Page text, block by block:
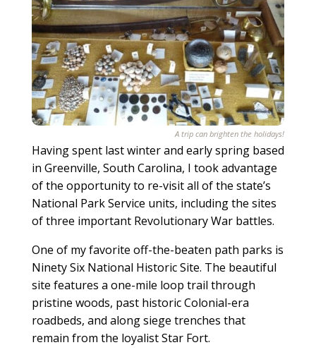
A trip can brighten the holidays!
Having spent last winter and early spring based
in Greenville, South Carolina, I took advantage
of the opportunity to re-visit all of the state’s
National Park Service units, including the sites
of three important Revolutionary War battles.
One of my favorite off-the-beaten path parks is
Ninety Six National Historic Site. The beautiful
site features a one-mile loop trail through
pristine woods, past historic Colonial-era
roadbeds, and along siege trenches that
remain from the loyalist Star Fort.